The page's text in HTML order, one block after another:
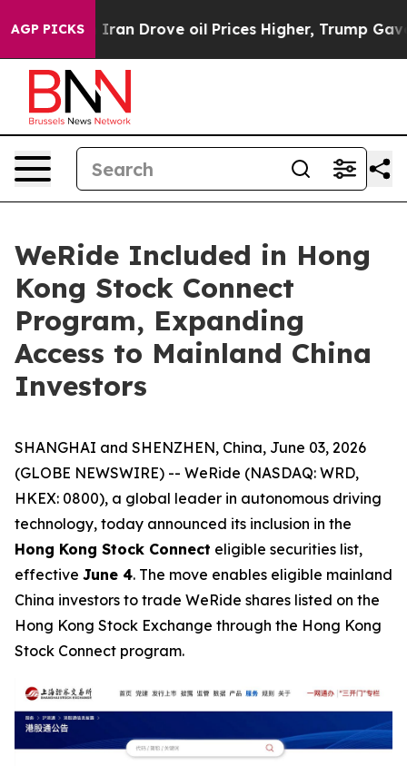
AGP PICKS
With Iran Drove oil Prices Higher, Trump Gave
WeRide Included in Hong
Kong Stock Connect
Program, Expanding
Access to Mainland China
Investors
SHANGHAI and SHENZHEN, China, June 03, 2026
(GLOBE NEWSWIRE) -- WeRide (NASDAQ: WRD,
HKEX: 0800), a global leader in autonomous driving
technology, today announced its inclusion in the
Hong Kong Stock Connect eligible securities list,
effective June 4. The move enables eligible mainland
China investors to trade WeRide shares listed on the
Hong Kong Stock Exchange through the Hong Kong
Stock Connect program.